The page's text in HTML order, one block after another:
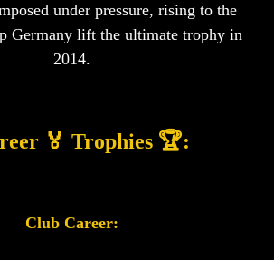
under pressure, rising to the
Germany lift the ultimate trophy in
2014.
🏅 Trophies 🏆:
Club Career: